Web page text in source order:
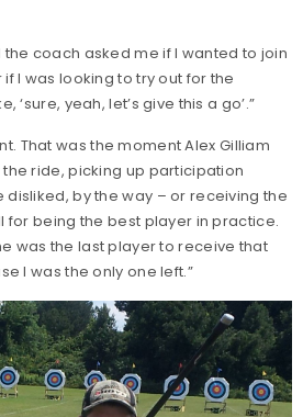
the coach asked me if I wanted to join
I was looking to try out for the
‘sure, yeah, let’s give this a go’.”
That was the moment Alex Gilliam
ride, picking up participation
by the way – or receiving the
being the best player in practice.
was the last player to receive that
I was the only one left.”